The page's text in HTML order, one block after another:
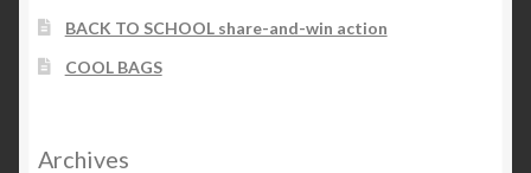
BACK TO SCHOOL share-and-win action
COOL BAGS
Archives